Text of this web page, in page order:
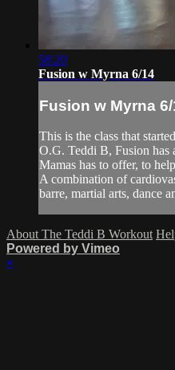
58:20
Fusion w Myrna 6/14
Fusion w Myrna
This is the class that
O.G. Teddi B, Fusion
Mamas has to offer, to
A combination of
barre, martial arts, dance
About The Teddi B Workout
Powered by Vimeo
×